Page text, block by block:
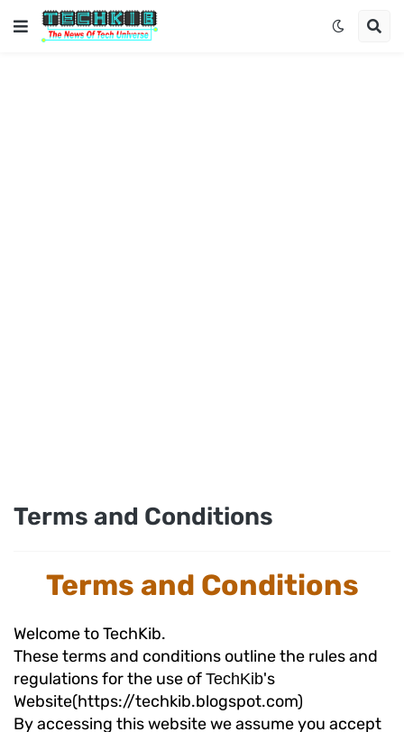
Terms and Conditions
Terms and Conditions
Welcome to TechKib.
These terms and conditions outline the rules and
regulations for the use of TechKib's
Website(https://techkib.blogspot.com)
By accessing this website we assume you accept